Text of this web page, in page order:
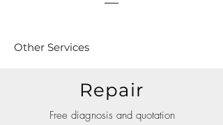
Other Services
Repair
Free diagnosis and quotation